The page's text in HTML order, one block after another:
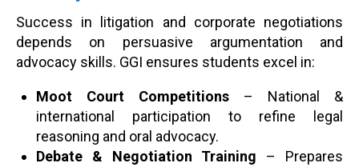
Success in litigation and corporate negotiations
depends on persuasive argumentation and
advocacy skills. GGI ensures students excel in:
Moot Court Competitions – National &
international participation to refine legal
reasoning and oral advocacy.
Debate & Negotiation Training – Prepares